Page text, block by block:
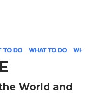
World and